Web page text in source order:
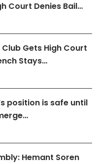
Court Denies Bail…
Gets High Court
Stays…
position is safe until
Hemant Soren